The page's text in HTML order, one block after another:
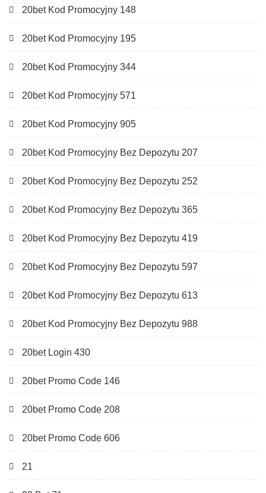
20bet Kod Promocyjny 148
20bet Kod Promocyjny 195
20bet Kod Promocyjny 344
20bet Kod Promocyjny 571
20bet Kod Promocyjny 905
20bet Kod Promocyjny Bez Depozytu 207
20bet Kod Promocyjny Bez Depozytu 252
20bet Kod Promocyjny Bez Depozytu 365
20bet Kod Promocyjny Bez Depozytu 419
20bet Kod Promocyjny Bez Depozytu 597
20bet Kod Promocyjny Bez Depozytu 613
20bet Kod Promocyjny Bez Depozytu 988
20bet Login 430
20bet Promo Code 146
20bet Promo Code 208
20bet Promo Code 606
21